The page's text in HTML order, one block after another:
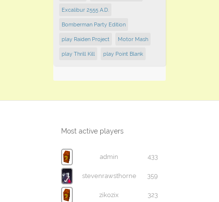
Excalibur 2555 A.D.
Bomberman Party Edition
play Raiden Project Motor Mash
play Thrill Kill play Point Blank
Most active players
admin 433
stevenrawsthorne 359
zikozix 323